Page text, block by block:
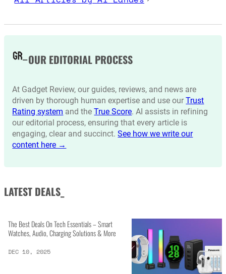
OUR EDITORIAL PROCESS
At Gadget Review, our guides, reviews, and news are
driven by thorough human expertise and use ourTrust
Rating system and theTrue Score. AI assists in refining
our editorial process, ensuring that every article is
engaging, clear and succinct.See how we write our
content here →
LATEST DEALS_
The Best Deals On Tech Essentials – Smart
Watches, Audio, Charging Solutions & More
DEC 10, 2025